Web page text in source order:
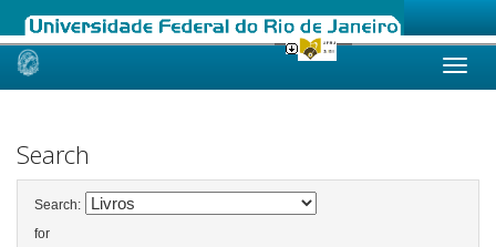
Skip
Search
Search:
for